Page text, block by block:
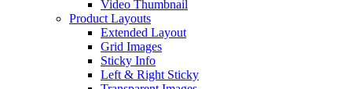
Video Thumbnail
Product Layouts
Extended Layout
Grid Images
Sticky Info
Left & Right Sticky